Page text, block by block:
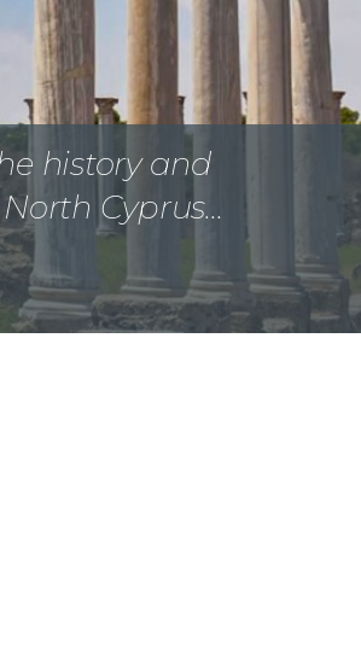
history and
Cyprus…